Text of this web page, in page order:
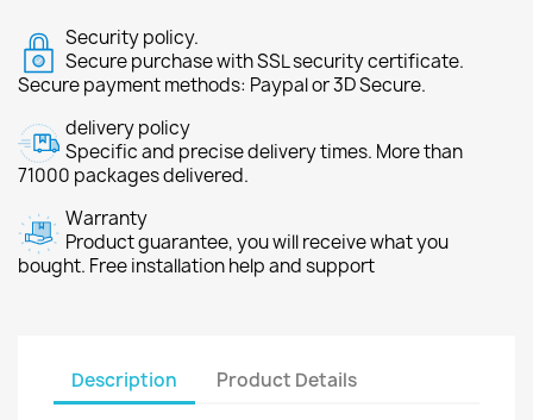
Security policy.
Secure purchase with SSL security certificate.
Secure payment methods: Paypal or 3D Secure.
delivery policy
Specific and precise delivery times. More than
71000 packages delivered.
Warranty
Product guarantee, you will receive what you
bought. Free installation help and support
Description Product Details